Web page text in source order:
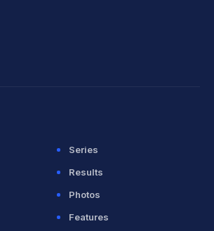
Series
Results
Photos
Features